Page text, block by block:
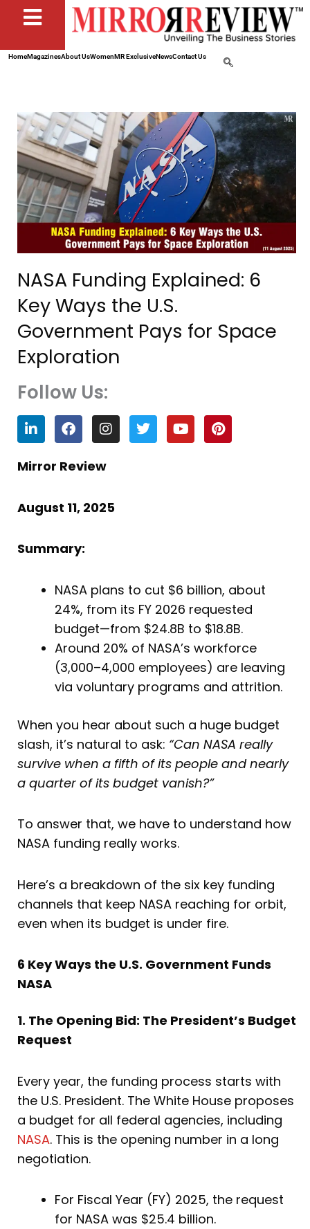
HomeMagazinesAbout UsWomenMR ExclusiveNewsContact Us
NASA Funding Explained: 6
Key Ways the U.S.
Government Pays for Space
Exploration
Follow Us:
L
i
n
k
e
i
n
F
a
c
e
b
o
k
I
n
s
t
r
a
T
w
i
Y
o
u
P
i
n
Mirror Review
August 11, 2025
Summary:
NASA plans to cut $6 billion, about
24%, from its FY 2026 requested
budget—from $24.8B to $18.8B.
Around 20% of NASA’s workforce
(3,000–4,000 employees) are leaving
via voluntary programs and attrition.
When you hear about such a huge budget
slash, it’s natural to ask: “Can NASA really
survive when a fifth of its people and nearly
a quarter of its budget vanish?”
To answer that, we have to understand how
NASA funding really works.
Here’s a breakdown of the six key funding
channels that keep NASA reaching for orbit,
even when its budget is under fire.
6 Key Ways the U.S. Government Funds
NASA
1. The Opening Bid: The President’s Budget
Request
Every year, the funding process starts with
the U.S. President. The White House proposes
a budget for all federal agencies, including
NASA. This is the opening number in a long
negotiation.
For Fiscal Year (FY) 2025, the request
for NASA was $25.4 billion.